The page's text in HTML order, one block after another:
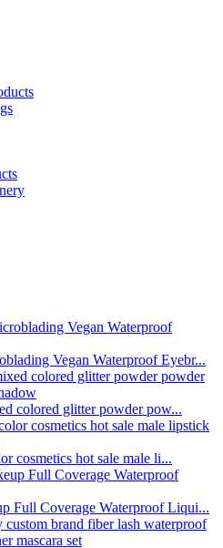
Vegan Waterproof Eyebr...
colored glitter powder pow...
cosmetics hot sale male li...
Full Coverage Waterproof Liqui...